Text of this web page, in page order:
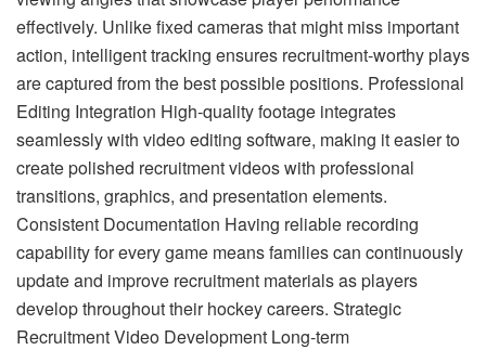
effectively. Unlike fixed cameras that might miss important
action, intelligent tracking ensures recruitment-worthy plays
are captured from the best possible positions. Professional
Editing Integration High-quality footage integrates
seamlessly with video editing software, making it easier to
create polished recruitment videos with professional
transitions, graphics, and presentation elements.
Consistent Documentation Having reliable recording
capability for every game means families can continuously
update and improve recruitment materials as players
develop throughout their hockey careers. Strategic
Recruitment Video Development Long-term